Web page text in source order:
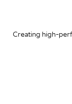
Creating high-